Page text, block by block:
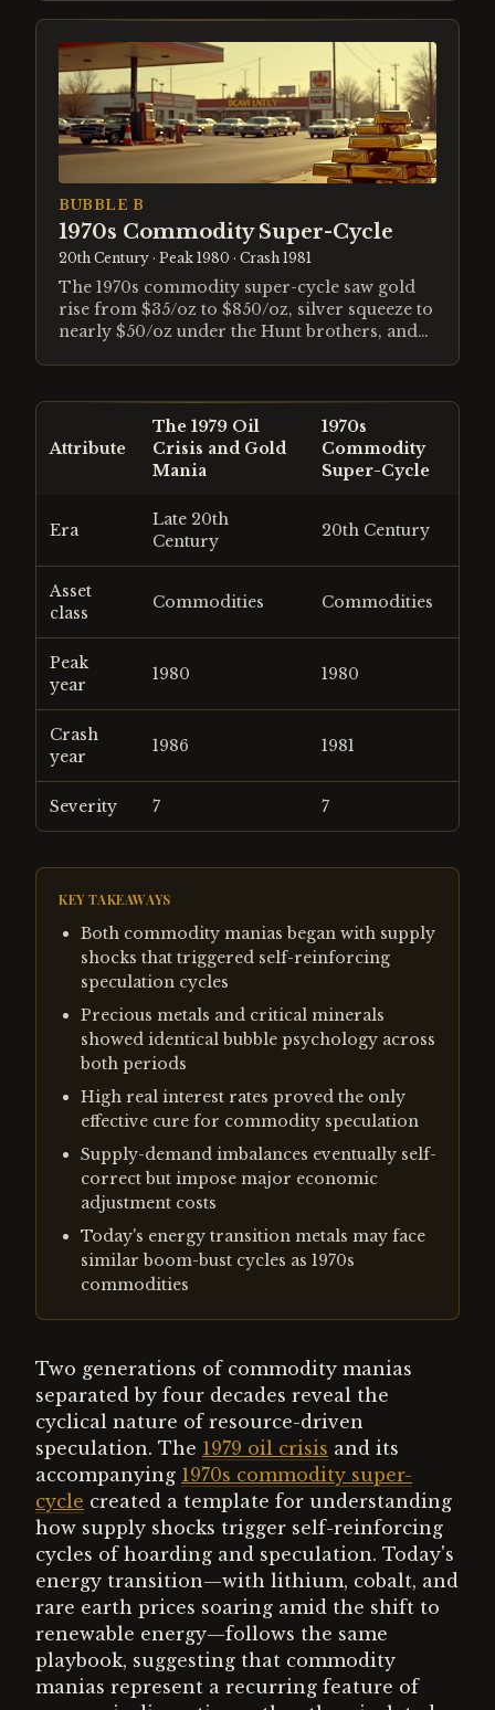
BUBBLE B
1970s Commodity Super-Cycle
20th Century · Peak 1980 · Crash 1981
The 1970s commodity super-cycle saw gold
rise from $35/oz to $850/oz, silver squeeze to
nearly $50/oz under the Hunt brothers, and
Woods, and a generational loss of faith in
paper money drove a decade-long
inflationary boom that ended only when
Volcker's Federal Reserve pushed real interest
Attribute
The 1979 Oil
Crisis and Gold
Mania
1970s
Commodity
Super-Cycle
Era
Late 20th
Century
20th Century
Asset
class
Commodities Commodities
Peak
year
1980 1980
Crash
year
1986 1981
Severity 7 7
KEY TAKEAWAYS
Both commodity manias began with supply
shocks that triggered self-reinforcing
speculation cycles
Precious metals and critical minerals
showed identical bubble psychology across
both periods
High real interest rates proved the only
effective cure for commodity speculation
Supply-demand imbalances eventually self-
correct but impose major economic
adjustment costs
Today's energy transition metals may face
similar boom-bust cycles as 1970s
commodities
Two generations of commodity manias
separated by four decades reveal the
cyclical nature of resource-driven
speculation. The 1979 oil crisis and its
accompanying 1970s commodity super-
cycle created a template for understanding
how supply shocks trigger self-reinforcing
cycles of hoarding and speculation. Today's
energy transition—with lithium, cobalt, and
rare earth prices soaring amid the shift to
renewable energy—follows the same
playbook, suggesting that commodity
manias represent a recurring feature of